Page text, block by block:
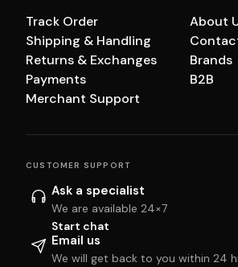
Track Order
Shipping & Handling
Returns & Exchanges
Payments
Merchant Support
About
Brands
B2B
CUSTOMER SUPPORT
Ask a specialist
We are available 24×7
Start chat
Email us
We will get back to you within 24